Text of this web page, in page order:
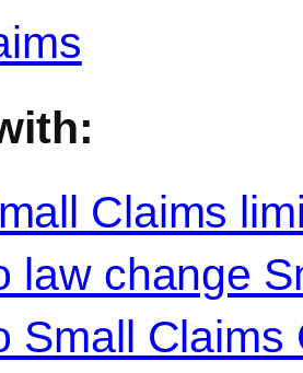
Claims
law change
Small